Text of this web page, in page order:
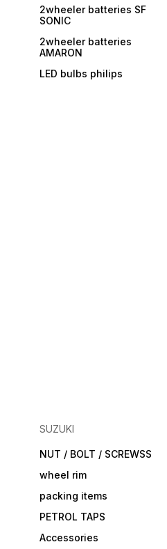
2wheeler batteries SF
SONIC
2wheeler batteries
AMARON
LED bulbs philips
SUZUKI
NUT / BOLT / SCREWSS
wheel rim
packing items
PETROL TAPS
Accessories